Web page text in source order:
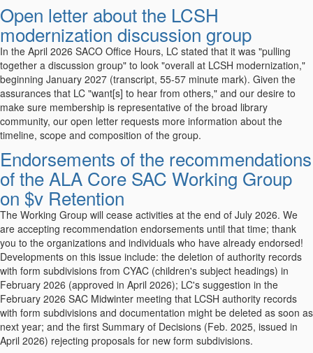
Open letter about the LCSH
modernization discussion group
In the April 2026 SACO Office Hours, LC stated that it was "pulling
together a discussion group" to look "overall at LCSH modernization,"
beginning January 2027 (transcript, 55-57 minute mark). Given the
assurances that LC "want[s] to hear from others," and our desire to
make sure membership is representative of the broad library
community, our open letter requests more information about the
timeline, scope and composition of the group.
Endorsements of the recommendations
of the ALA Core SAC Working Group
on $v Retention
The Working Group will cease activities at the end of July 2026. We
are accepting recommendation endorsements until that time; thank
you to the organizations and individuals who have already endorsed!
Developments on this issue include: the deletion of authority records
with form subdivisions from CYAC (children's subject headings) in
February 2026 (approved in April 2026); LC's suggestion in the
February 2026 SAC Midwinter meeting that LCSH authority records
with form subdivisions and documentation might be deleted as soon as
next year; and the first Summary of Decisions (Feb. 2025, issued in
April 2026) rejecting proposals for new form subdivisions.